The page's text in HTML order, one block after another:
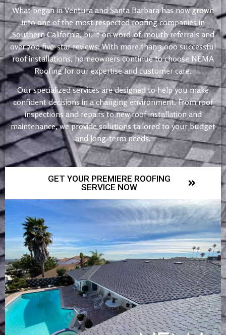
What began in Ventura and Santa Barbara has now grown
into one of the most respected roofing companies in
Southern California, built on word-of-mouth referrals and
over 700 five-star reviews. With more than 3,000 successful
roof installations, homeowners continue to choose NEMA
Roofing for our expertise and customer care.
Our specialized services are designed to help you make
confident decisions in a changing environment. From roof
inspections and repairs to new roof installation and
maintenance, we provide solutions tailored to your budget
and long-term needs.
GET YOUR PREMIERE ROOFING
SERVICE NOW